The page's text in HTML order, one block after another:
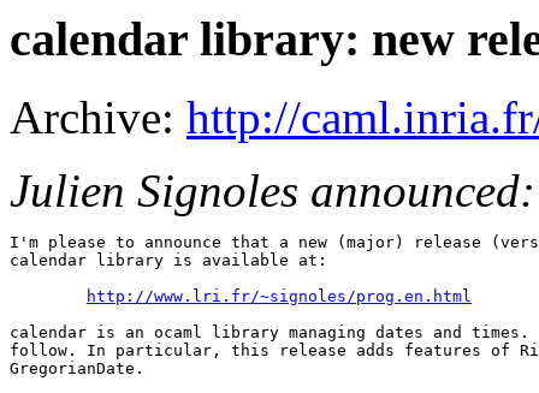
calendar library: new
Archive: http://
Julien Signoles announced:
I'm please to announce that a new (major) release
calendar library is available at:
http://www.lri.fr/~signoles/prog.en.html
calendar is an ocaml library managing dates and times.
follow. In particular, this release adds features of
GregorianDate.